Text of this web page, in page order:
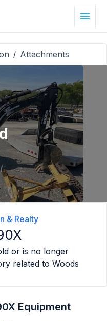
/ Attachments
& Realty
or is no longer
related to Woods
Equipment